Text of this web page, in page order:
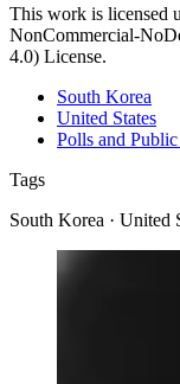
This work is licensed
NonCommercial-
4.0) License.
South Korea
United States
Polls and
Tags
South Korea · United